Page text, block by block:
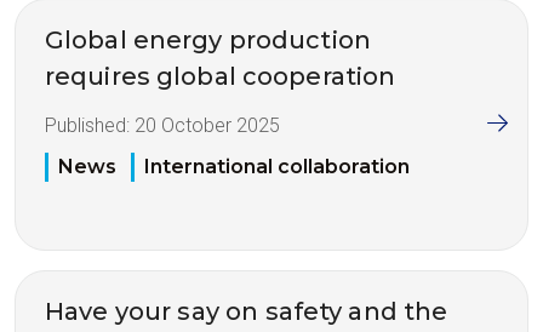
Global energy production
requires global cooperation
Published: 20 October 2025
News
International collaboration
Have your say on safety and the